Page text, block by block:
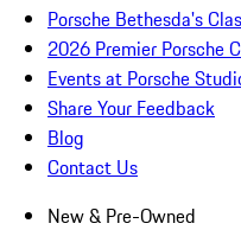
Porsche Bethesda's
2026 Premier Porsche
Events at Porsche
Share Your Feedback
Blog
Contact Us
New & Pre-Owned